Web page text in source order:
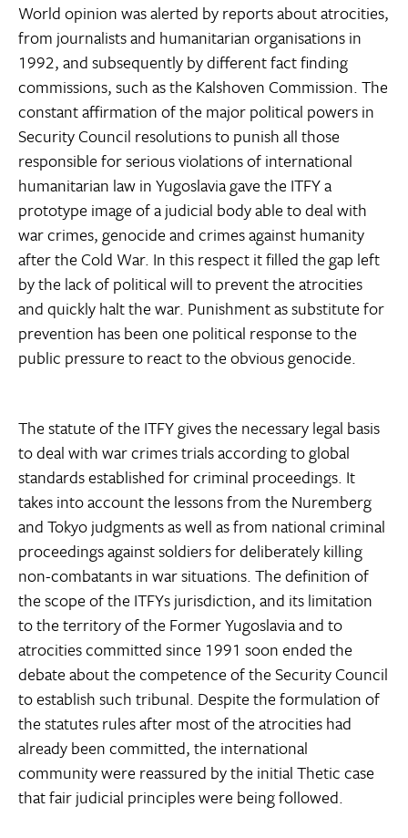
World opinion was alerted by reports about atrocities,
from journalists and humanitarian organisations in
1992, and subsequently by different fact finding
commissions, such as the Kalshoven Commission. The
constant affirmation of the major political powers in
Security Council resolutions to punish all those
responsible for serious violations of international
humanitarian law in Yugoslavia gave the ITFY a
prototype image of a judicial body able to deal with
war crimes, genocide and crimes against humanity
after the Cold War. In this respect it filled the gap left
by the lack of political will to prevent the atrocities
and quickly halt the war. Punishment as substitute for
prevention has been one political response to the
public pressure to react to the obvious genocide.
The statute of the ITFY gives the necessary legal basis
to deal with war crimes trials according to global
standards established for criminal proceedings. It
takes into account the lessons from the Nuremberg
and Tokyo judgments as well as from national criminal
proceedings against soldiers for deliberately killing
non-combatants in war situations. The definition of
the scope of the ITFYs jurisdiction, and its limitation
to the territory of the Former Yugoslavia and to
atrocities committed since 1991 soon ended the
debate about the competence of the Security Council
to establish such tribunal. Despite the formulation of
the statutes rules after most of the atrocities had
already been committed, the international
community were reassured by the initial Thetic case
that fair judicial principles were being followed.